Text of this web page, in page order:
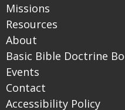
Missions
Resources
About
Basic Bible Doctrine
Events
Contact
Accessibility Policy